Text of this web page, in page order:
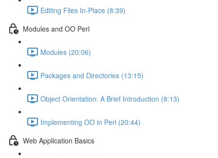
Editing Files In-Place (8:39)
Modules and OO Perl
Modules (20:06)
Packages and Directories (13:15)
Object Orientation: A Brief Introduction (8:13)
Implementing OO in Perl (20:44)
Web Application Basics